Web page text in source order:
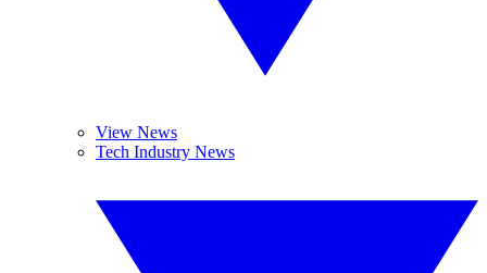
View News
Tech Industry News